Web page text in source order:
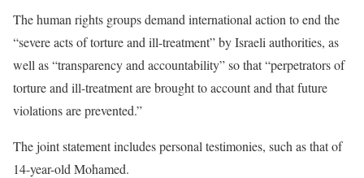
The human rights groups demand international action to end the
“severe acts of torture and ill-treatment” by Israeli authorities, as
well as “transparency and accountability” so that “perpetrators of
torture and ill-treatment are brought to account and that future
violations are prevented.”
The joint statement includes personal testimonies, such as that of
14-year-old Mohamed.